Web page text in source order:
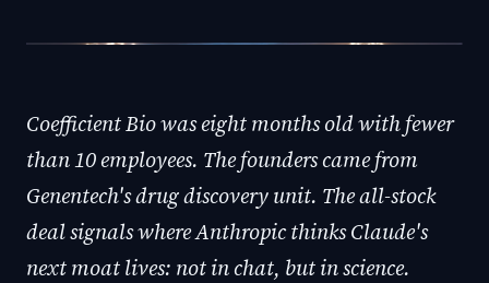
Coefficient Bio was eight months old with fewer
than 10 employees. The founders came from
Genentech's drug discovery unit. The all-stock
deal signals where Anthropic thinks Claude's
next moat lives: not in chat, but in science.